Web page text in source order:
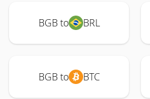
BGB to BRL
BGB to BTC